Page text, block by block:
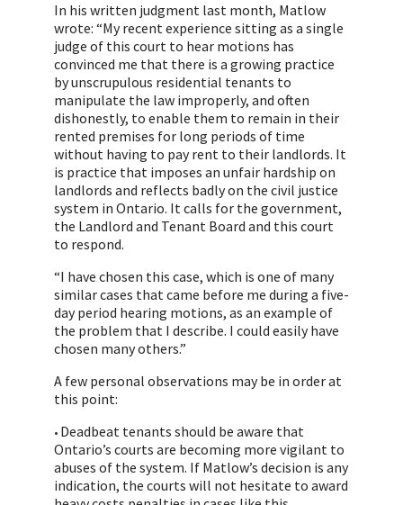
In his written judgment last month, Matlow
wrote: “My recent experience sitting as a single
judge of this court to hear motions has
convinced me that there is a growing practice
by unscrupulous residential tenants to
manipulate the law improperly, and often
dishonestly, to enable them to remain in their
rented premises for long periods of time
without having to pay rent to their landlords. It
is practice that imposes an unfair hardship on
landlords and reflects badly on the civil justice
system in Ontario. It calls for the government,
the Landlord and Tenant Board and this court
to respond.
“I have chosen this case, which is one of many
similar cases that came before me during a five-
day period hearing motions, as an example of
the problem that I describe. I could easily have
chosen many others.”
A few personal observations may be in order at
this point:
•Deadbeat tenants should be aware that
Ontario’s courts are becoming more vigilant to
abuses of the system. If Matlow’s decision is any
indication, the courts will not hesitate to award